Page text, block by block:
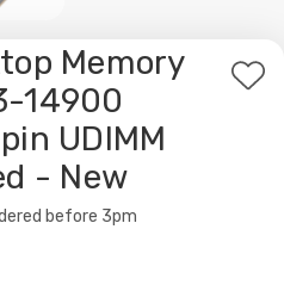
Memory
14900
UDIMM
- New
Add
before 3pm